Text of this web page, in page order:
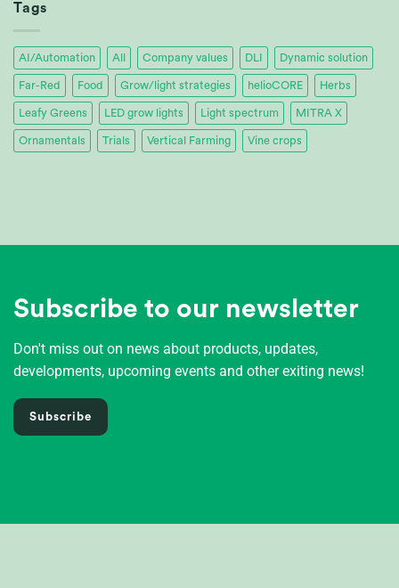
Tags
AI/Automation All Company values DLI Dynamic solution
Far-Red Food Grow/light strategies helioCORE Herbs
Leafy Greens LED grow lights Light spectrum MITRA X
Ornamentals Trials Vertical Farming Vine crops
Subscribe to our newsletter
Don't miss out on news about products, updates,
developments, upcoming events and other exiting news!
Subscribe